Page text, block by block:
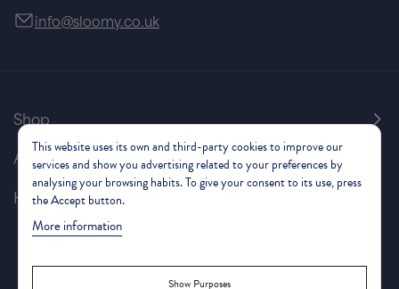
info@sloomy.co.uk
Shop
About Us
Help & Support
This website uses its own and third-party cookies to improve our
services and show you advertising related to your preferences by
analysing your browsing habits. To give your consent to its use, press
the Accept button.
More information
Show Purposes